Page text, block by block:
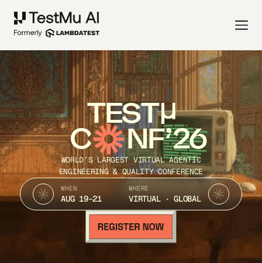
TEST
C NF’26
WORLD’S LARGEST VIRTUAL AGENTIC
ENGINEERING & QUALITY CONFERENCE
WHEN
AUG 19-21
WHERE
VIRTUAL · GLOBAL